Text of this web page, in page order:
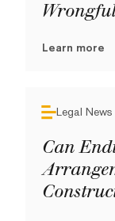
Learn more
Legal News
Can